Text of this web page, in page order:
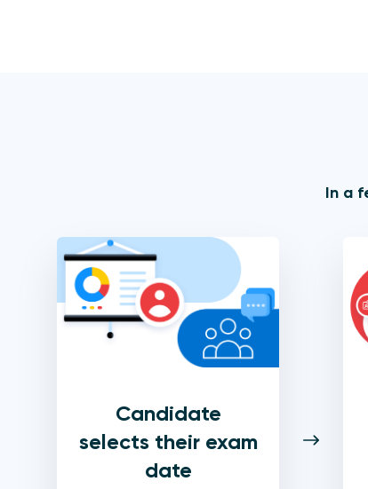
In a
Candidate
selects their exam
date